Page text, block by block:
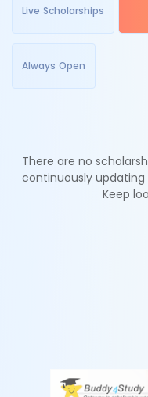
Live Scholarships
Always Open
There are no
continuously
Keep